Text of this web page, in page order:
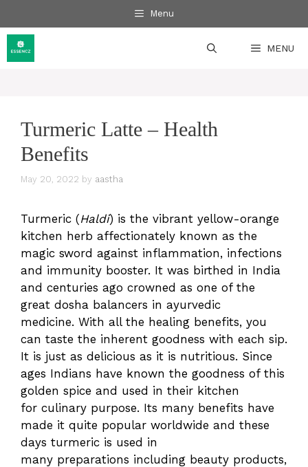
to
content
Menu
MENU
Turmeric Latte – Health
Benefits
May 20, 2022 by aastha
Turmeric (Haldi) is the vibrant yellow-orange
kitchen herb affectionately known as the
magic sword against inflammation, infections
and immunity booster. It was birthed in India
and centuries ago crowned as one of the
great dosha balancers in ayurvedic
medicine. With all the healing benefits, you
can taste the inherent goodness with each sip.
It is just as delicious as it is nutritious. Since
ages Indians have known the goodness of this
golden spice and used in their kitchen
for culinary purpose. Its many benefits have
made it quite popular worldwide and these
days turmeric is used in
many preparations including beauty products,